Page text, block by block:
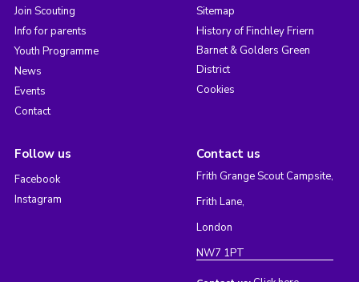
Join Scouting
Info for parents
Youth Programme
News
Events
Contact
Sitemap
History of Finchley Friern
Barnet & Golders Green
District
Cookies
Follow us
Facebook
Instagram
Contact us
Frith Grange Scout Campsite,
Frith Lane,
London
NW7 1PT